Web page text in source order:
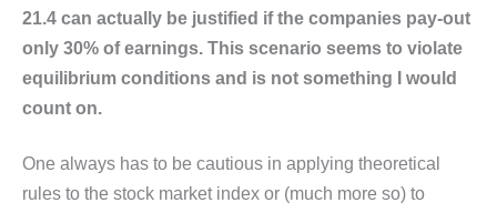
21.4 can actually be justified if the companies pay-out
only 30% of earnings. This scenario seems to violate
equilibrium conditions and is not something I would
count on.
One always has to be cautious in applying theoretical
rules to the stock market index or (much more so) to